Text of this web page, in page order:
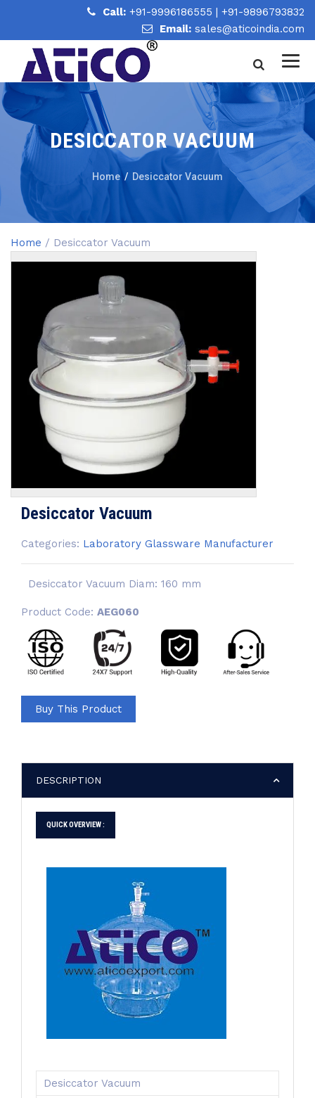
Call: +91-9996186555 | +91-9896793832
Email: sales@aticoindia.com
DESICCATOR VACUUM
Home / Desiccator Vacuum
Home / Desiccator Vacuum
Desiccator Vacuum
Categories: Laboratory Glassware Manufacturer
Desiccator Vacuum Diam: 160 mm
Product Code: AEG060
Buy This Product
DESCRIPTION
QUICK OVERVIEW :
Desiccator Vacuum